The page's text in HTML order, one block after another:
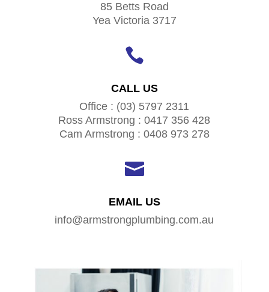
85 Betts Road
Yea Victoria 3717

CALL US
Office : (03) 5797 2311
Ross Armstrong : 0417 356 428
Cam Armstrong : 0408 973 278

EMAIL US
info@armstrongplumbing.com.au